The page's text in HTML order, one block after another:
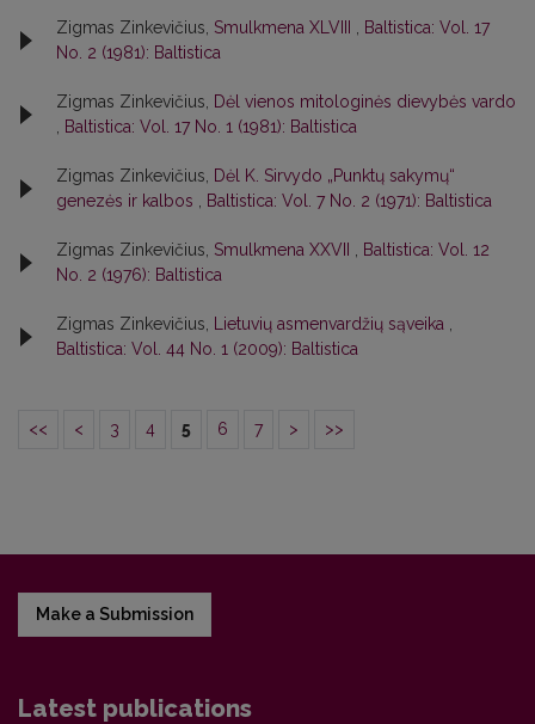
Zigmas Zinkevičius, Smulkmena XLVIII
Baltistica: Vol. 17
No. 2 (1981): Baltistica
Zigmas Zinkevičius,
Dėl vienos mitologinės dievybės vardo
Baltistica: Vol. 17 No. 1 (1981): Baltistica
Zigmas Zinkevičius,
Dėl K. Sirvydo „Punktų sakymų“
genezės ir kalbos
Baltistica: Vol. 7 No. 2 (1971): Baltistica
Zigmas Zinkevičius, Smulkmena XXVII
Baltistica: Vol. 12
No. 2 (1976): Baltistica
Zigmas Zinkevičius, Lietuvių asmenvardžių sąveika
Baltistica: Vol. 44 No. 1 (2009): Baltistica
<< < 3 4 5 6 7 > >>
Make a Submission
Latest publications